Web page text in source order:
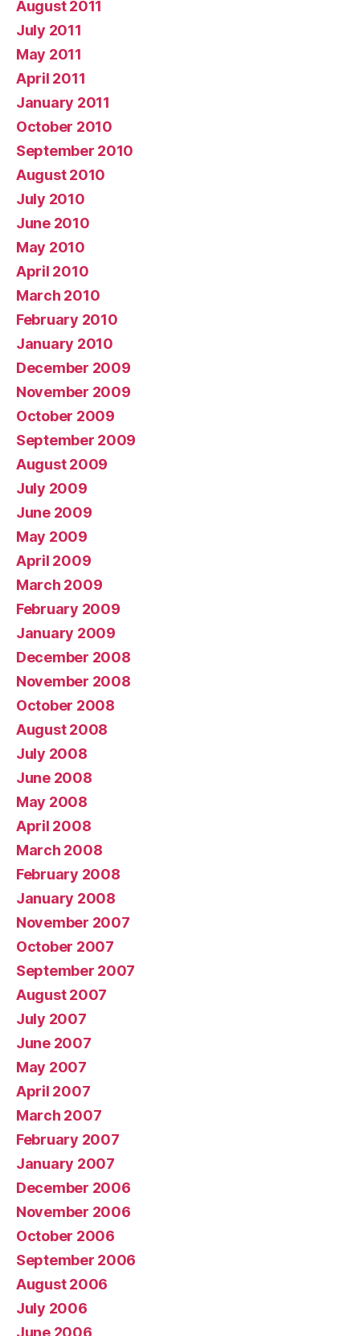
August 2011
July 2011
May 2011
April 2011
January 2011
October 2010
September 2010
August 2010
July 2010
June 2010
May 2010
April 2010
March 2010
February 2010
January 2010
December 2009
November 2009
October 2009
September 2009
August 2009
July 2009
June 2009
May 2009
April 2009
March 2009
February 2009
January 2009
December 2008
November 2008
October 2008
August 2008
July 2008
June 2008
May 2008
April 2008
March 2008
February 2008
January 2008
November 2007
October 2007
September 2007
August 2007
July 2007
June 2007
May 2007
April 2007
March 2007
February 2007
January 2007
December 2006
November 2006
October 2006
September 2006
August 2006
July 2006
June 2006